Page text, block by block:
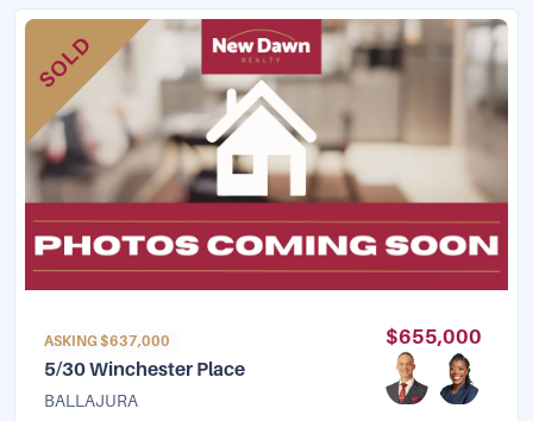
SOLD
ASKING $637,000
5/30 Winchester Place
BALLAJURA
$655,000